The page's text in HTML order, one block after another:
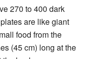
270 to 400 dark
are like giant
food from the
(45 cm) long at the